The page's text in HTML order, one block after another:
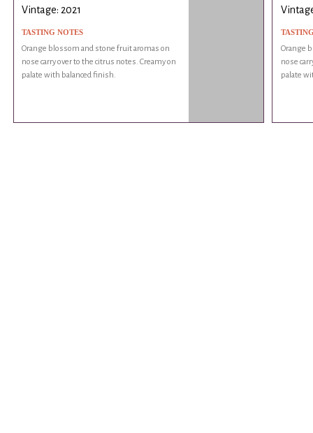
Vintage: 2021
TASTING NOTES
Orange blossom and stone fruit aromas on
nose carry over to the citrus notes. Creamy on
palate with balanced finish.
Orange
nose
palate